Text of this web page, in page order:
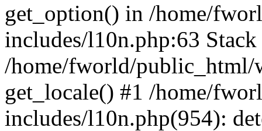
get_option() in /home/
includes/l10n.php:63 Stack
/home/fworld/public_html/
get_locale() #1 /home/
includes/l10n.php(954):